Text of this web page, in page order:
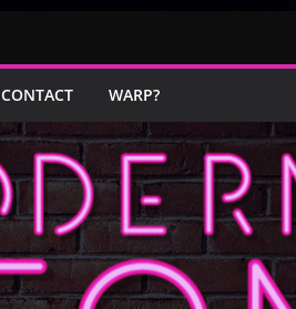
CONTACT WARP?